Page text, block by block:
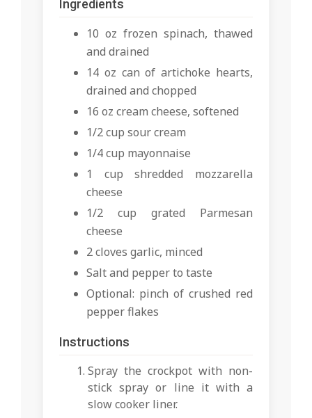
Ingredients
10 oz frozen spinach, thawed
and drained
14 oz can of artichoke hearts,
drained and chopped
16 oz cream cheese, softened
1/2 cup sour cream
1/4 cup mayonnaise
1 cup shredded mozzarella
cheese
1/2 cup grated Parmesan
cheese
2 cloves garlic, minced
Salt and pepper to taste
Optional: pinch of crushed red
pepper flakes
Instructions
Spray the crockpot with non-
stick spray or line it with a
slow cooker liner.